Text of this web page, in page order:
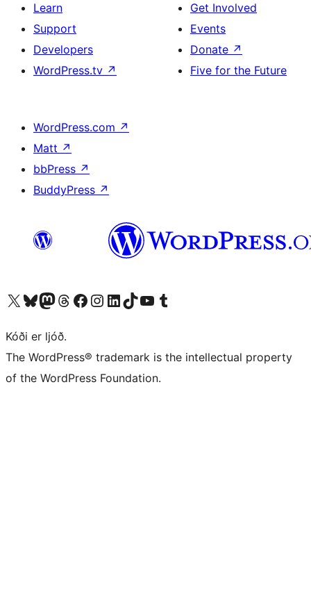
Learn
Support
Developers
WordPress.tv ↗
Get Involved
Events
Donate ↗
Five for the Future
WordPress.com ↗
Matt ↗
bbPress ↗
BuddyPress ↗
Visit our X (formerly Twitter) account
Visit our Bluesky account
Visit our Mastodon account
Visit our Threads account
Visit our Facebook page
Visit our Instagram account
Visit our LinkedIn account
Visit our TikTok account
Visit our YouTube channel
Visit our Tumblr account
Kóði er ljóð.
The WordPress® trademark is the intellectual property
of the WordPress Foundation.